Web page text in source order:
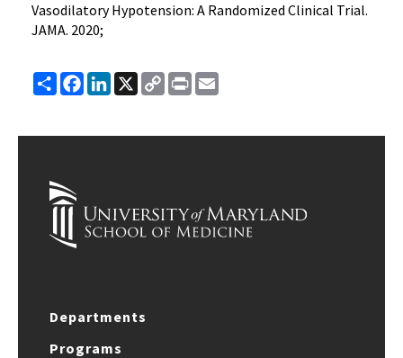
Vasodilatory Hypotension: A Randomized Clinical Trial.
JAMA. 2020;
ShareFacebook
LinkedIn
X
Copy
Link
Print
Departments
Programs